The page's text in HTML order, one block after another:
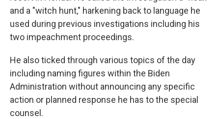
and a "witch hunt," harkening back to language he
used during previous investigations including his
two impeachment proceedings.
He also ticked through various topics of the day
including naming figures within the Biden
Administration without announcing any specific
action or planned response he has to the special
counsel.